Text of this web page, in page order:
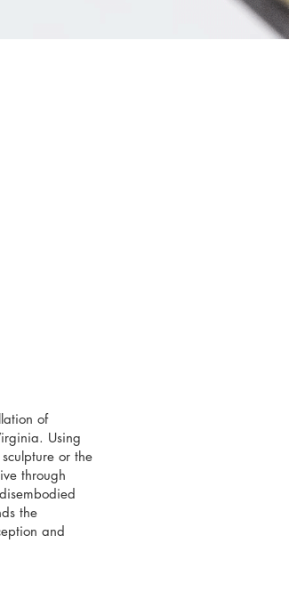
of
Using
or the
through
the
and